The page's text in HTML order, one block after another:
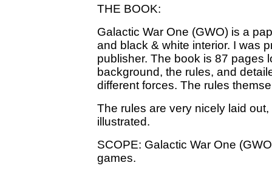
THE BOOK:
Galactic War One (GWO) is a
and black & white interior. I was
publisher. The book is 87 pages
background, the rules, and
different forces. The rules
The rules are very nicely laid
illustrated.
SCOPE: Galactic War One
games.